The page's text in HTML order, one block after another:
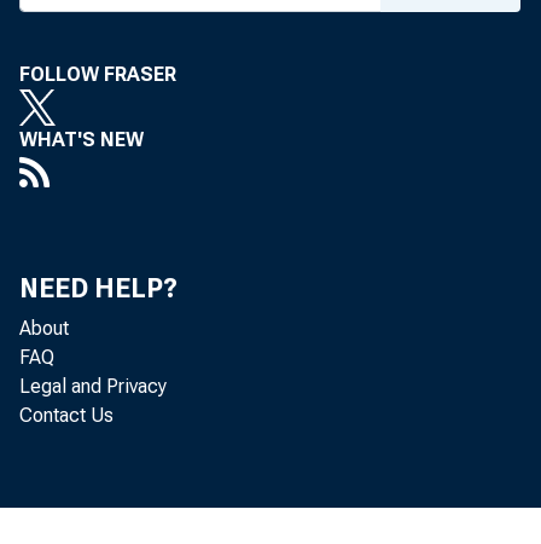
FOLLOW FRASER
WHAT'S NEW
NEED HELP?
About
FAQ
Legal and Privacy
Contact Us